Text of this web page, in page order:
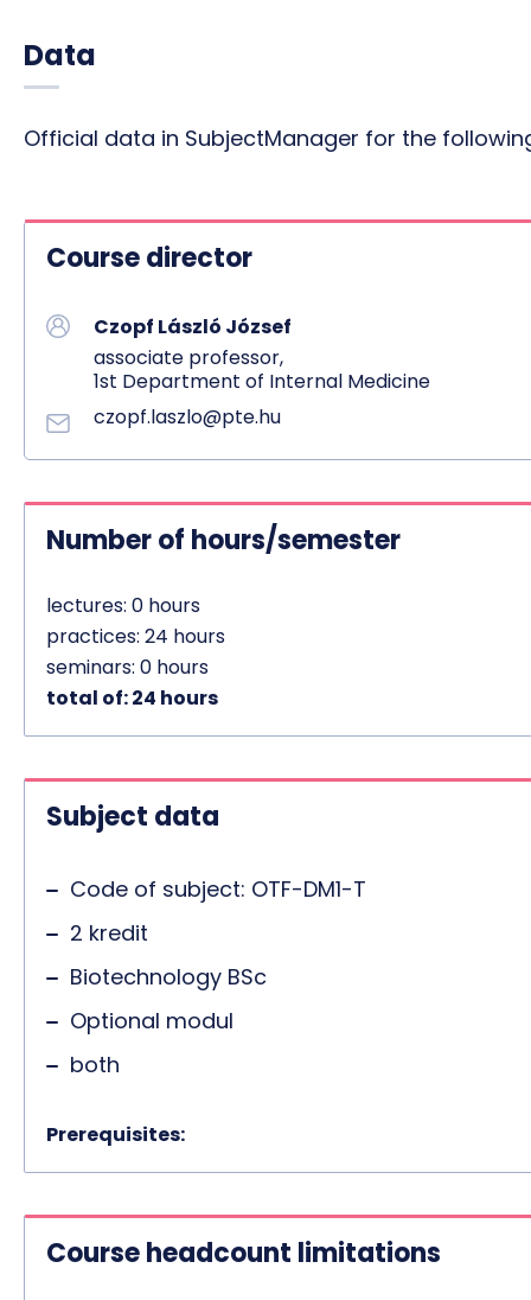
Data
Official data in SubjectManager for the
Course director
Czopf László József
associate professor,
1st Department of Internal Medicine
czopf.laszlo@pte.hu
Number of hours/semester
lectures: 0 hours
practices: 24 hours
seminars: 0 hours
total of: 24 hours
Subject data
Code of subject: OTF-DM1-T
2 kredit
Biotechnology BSc
Optional modul
both
Prerequisites:
Course headcount limitations